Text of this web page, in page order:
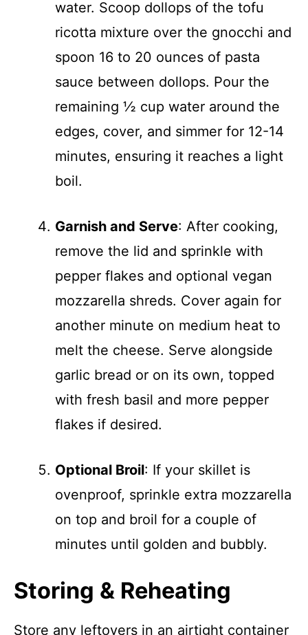
water. Scoop dollops of the tofu
ricotta mixture over the gnocchi and
spoon 16 to 20 ounces of pasta
sauce between dollops. Pour the
remaining ½ cup water around the
edges, cover, and simmer for 12-14
minutes, ensuring it reaches a light
boil.
Garnish and Serve: After cooking,
remove the lid and sprinkle with
pepper flakes and optional vegan
mozzarella shreds. Cover again for
another minute on medium heat to
melt the cheese. Serve alongside
garlic bread or on its own, topped
with fresh basil and more pepper
flakes if desired.
Optional Broil: If your skillet is
ovenproof, sprinkle extra mozzarella
on top and broil for a couple of
minutes until golden and bubbly.
Storing & Reheating
Store any leftovers in an airtight container